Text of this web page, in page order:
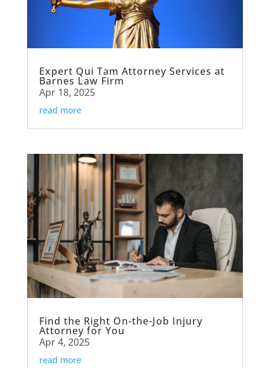
Expert Qui Tam Attorney Services at
Barnes Law Firm
Apr 18, 2025
read more
Find the Right On-the-Job Injury
Attorney for You
Apr 4, 2025
read more